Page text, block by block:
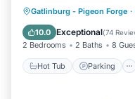
Gatlinburg - Pigeon Forge ·
10.0 Exceptional(74
2 Bedrooms 2 Baths 8
Hot Tub Parking
Hot Tub
Balcony/Terrace